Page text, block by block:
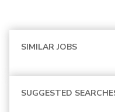
SIMILAR JOBS
SUGGESTED